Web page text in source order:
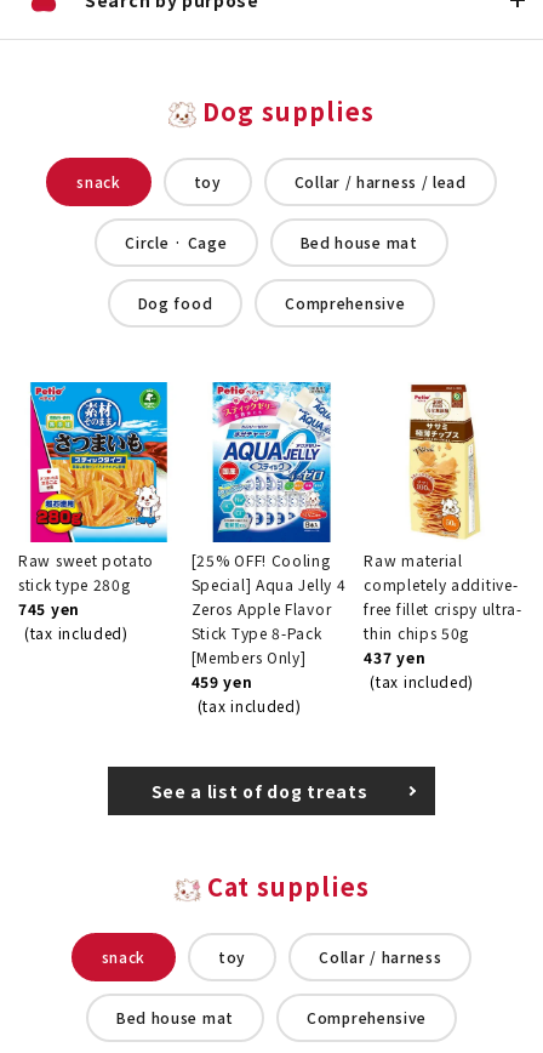
Dog supplies
snack toy Collar / harness / lead
Circle · Cage Bed house mat
Dog food Comprehensive
Raw sweet potato
stick type 280g
745 yen
(tax included)
[25% OFF! Cooling
Special] Aqua Jelly 4
Zeros Apple Flavor
Stick Type 8-Pack
[Members Only]
459 yen
(tax included)
Raw material
completely additive-
free fillet crispy ultra-
thin chips 50g
437 yen
(tax included)
See a list of dog treats
Cat supplies
snack toy Collar / harness
Bed house mat Comprehensive